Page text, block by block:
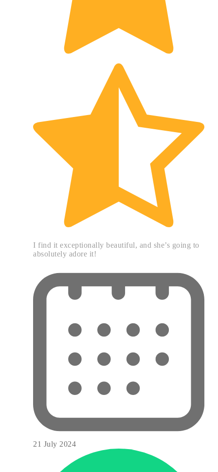
I find it exceptionally beautiful, and she’s going to
absolutely adore it!
21 July 2024